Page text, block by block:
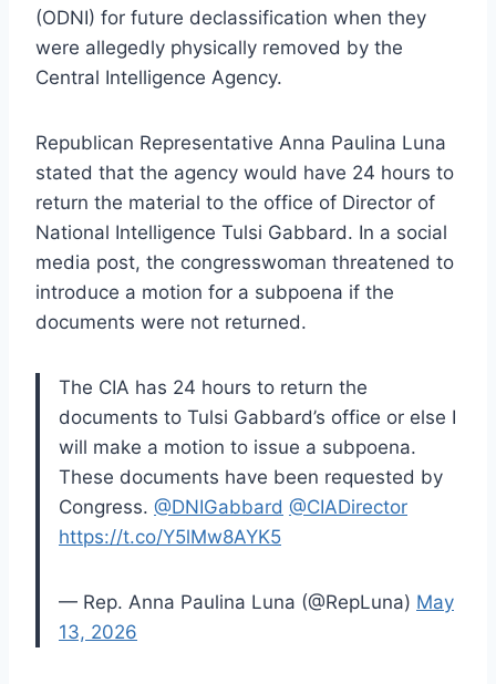
(ODNI) for future declassification when they
were allegedly physically removed by the
Central Intelligence Agency.
Republican Representative Anna Paulina Luna
stated that the agency would have 24 hours to
return the material to the office of Director of
National Intelligence Tulsi Gabbard. In a social
media post, the congresswoman threatened to
introduce a motion for a subpoena if the
documents were not returned.
The CIA has 24 hours to return the
documents to Tulsi Gabbard’s office or else I
will make a motion to issue a subpoena.
These documents have been requested by
Congress. @DNIGabbard @CIADirector
https://t.co/Y5lMw8AYK5
— Rep. Anna Paulina Luna (@RepLuna) May
13, 2026